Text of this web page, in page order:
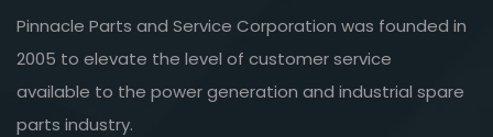
Pinnacle Parts and Service Corporation was founded in
2005 to elevate the level of customer service
available to the power generation and industrial spare
parts industry.